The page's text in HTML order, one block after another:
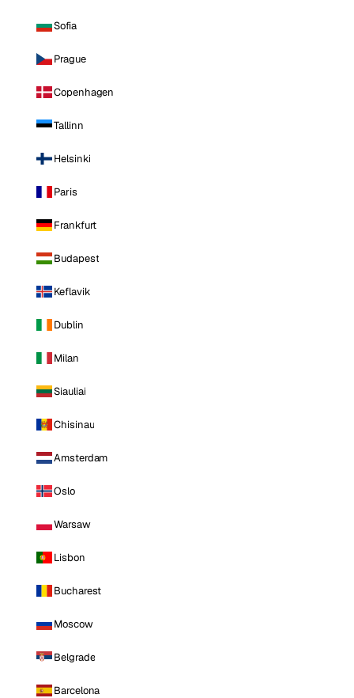
Sofia
Prague
Copenhagen
Tallinn
Helsinki
Paris
Frankfurt
Budapest
Keflavik
Dublin
Milan
Siauliai
Chisinau
Amsterdam
Oslo
Warsaw
Lisbon
Bucharest
Moscow
Belgrade
Barcelona